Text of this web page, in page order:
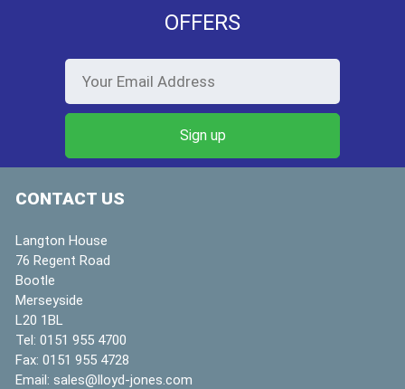
OFFERS
CONTACT US
Langton House
76 Regent Road
Bootle
Merseyside
L20 1BL
Tel: 0151 955 4700
Fax: 0151 955 4728
Email: sales@lloyd-jones.com